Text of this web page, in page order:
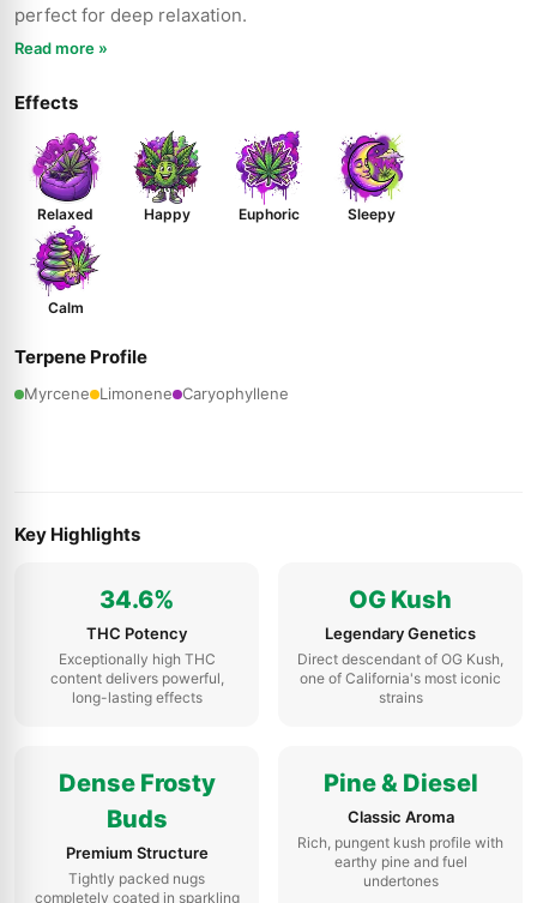
perfect for deep relaxation.
Read more »
Effects
Relaxed Happy Euphoric Sleepy
Calm
Terpene Profile
Myrcene Limonene Caryophyllene
Key Highlights
34.6%
THC Potency
Exceptionally high THC
content delivers powerful,
long-lasting effects
OG Kush
Legendary Genetics
Direct descendant of OG Kush,
one of California's most iconic
strains
Dense Frosty
Buds
Premium Structure
Tightly packed nugs
completely coated in sparkling
Pine & Diesel
Classic Aroma
Rich, pungent kush profile with
earthy pine and fuel
undertones